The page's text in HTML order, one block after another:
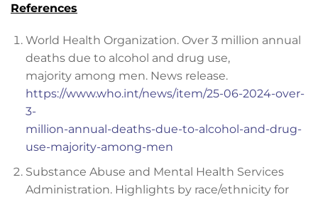
References
World Health Organization. Over 3 million annual
deaths due to alcohol and drug use,
majority among men. News release.
https://www.who.int/news/item/25-06-2024-over-
3-
million-annual-deaths-due-to-alcohol-and-drug-
use-majority-among-men
Substance Abuse and Mental Health Services
Administration. Highlights by race/ethnicity for